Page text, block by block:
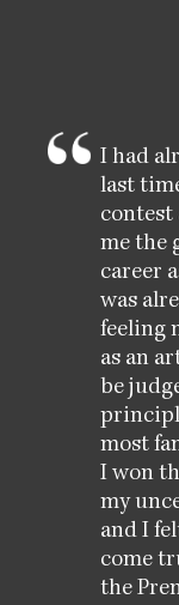
I had
last
contest
me the
career
was
feeling
as an
be
most
I won
my
and I
come
the